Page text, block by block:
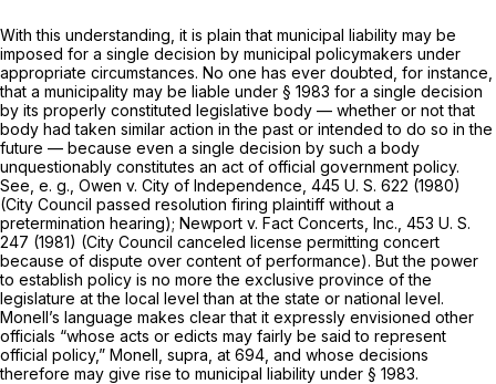
With this understanding, it is plain that municipal liability may be
imposed for a single decision by municipal policymakers under
appropriate circumstances. No one has ever doubted, for instance,
that a municipality may be liable under § 1983 for a single decision
by its properly constituted legislative body — whether or not that
body had taken similar action in the past or intended to do so in the
future — because even a single decision by such a body
unquestionably constitutes an act of official government policy.
See, e. g., Owen v. City of Independence, 445 U. S. 622 (1980)
(City Council passed resolution firing plaintiff without a
pretermination hearing); Newport v. Fact Concerts, Inc., 453 U. S.
247 (1981) (City Council canceled license permitting concert
because of dispute over content of performance). But the power
to establish policy is no more the exclusive province of the
legislature at the local level than at the state or national level.
Monell’s language makes clear that it expressly envisioned other
officials “whose acts or edicts may fairly be said to represent
official policy,” Monell, supra, at 694, and whose decisions
therefore may give rise to municipal liability under § 1983.